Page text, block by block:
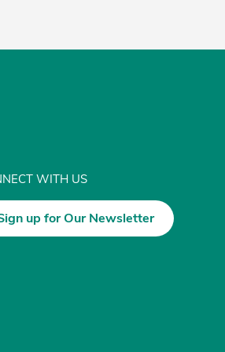
WITH US
up for Our Newsletter